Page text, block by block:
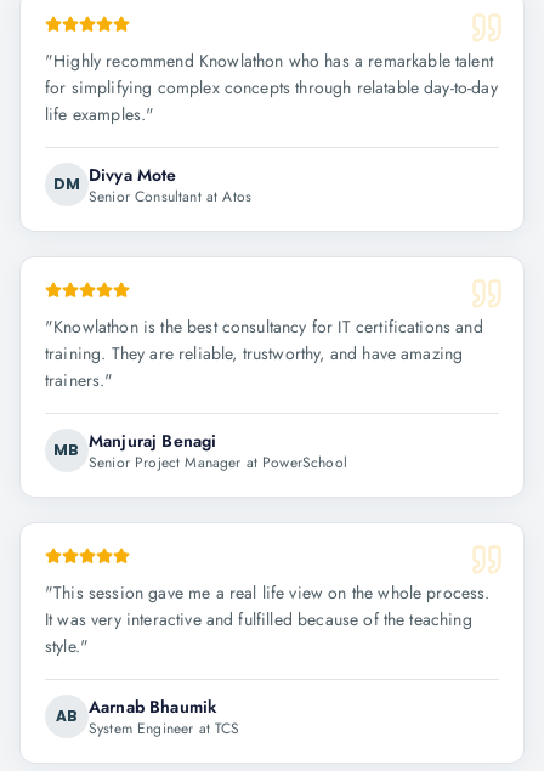
"Highly recommend Knowlathon who has a remarkable talent
for simplifying complex concepts through relatable day-to-day
life examples."
DM Divya Mote
Senior Consultant at Atos
"Knowlathon is the best consultancy for IT certifications and
training. They are reliable, trustworthy, and have amazing
trainers."
MB Manjuraj Benagi
Senior Project Manager at PowerSchool
"This session gave me a real life view on the whole process.
It was very interactive and fulfilled because of the teaching
style."
AB Aarnab Bhaumik
System Engineer at TCS